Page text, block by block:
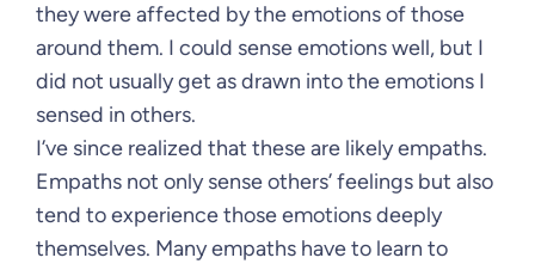
they were affected by the emotions of those
around them. I could sense emotions well, but I
did not usually get as drawn into the emotions I
sensed in others.
I’ve since realized that these are likely empaths.
Empaths not only sense others’ feelings but also
tend to experience those emotions deeply
themselves. Many empaths have to learn to